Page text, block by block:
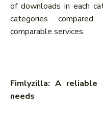
of downloads in each
categories
comparable services.
Fimlyzilla: A
needs